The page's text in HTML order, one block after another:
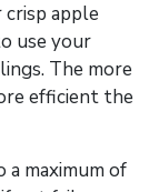
apple
use your
The more
efficient the
maximum of